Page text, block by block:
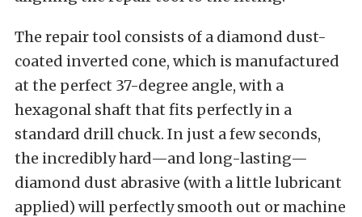
The repair tool consists of a diamond dust-
coated inverted cone, which is manufactured
at the perfect 37-degree angle, with a
hexagonal shaft that fits perfectly in a
standard drill chuck. In just a few seconds,
the incredibly hard—and long-lasting—
diamond dust abrasive (with a little lubricant
applied) will perfectly smooth out or machine